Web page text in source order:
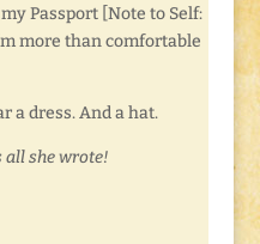
Passport [Note to Self:
more than comfortable
a dress. And a hat.
all she wrote!